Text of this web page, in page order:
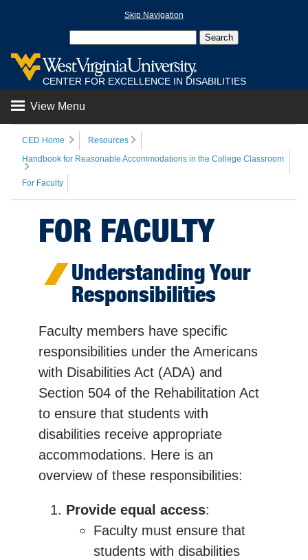
Skip Navigation
CENTER FOR EXCELLENCE IN DISABILITIES
View Menu
CED Home
Resources
Handbook for Reasonable Accommodations in the College Classroom
For Faculty
FOR FACULTY
Understanding Your
Responsibilities
Faculty members have specific
responsibilities under the Americans
with Disabilities Act (ADA) and
Section 504 of the Rehabilitation Act
to ensure that students with
disabilities receive appropriate
accommodations. Here is an
overview of these responsibilities:
Provide equal access:
Faculty must ensure that
students with disabilities